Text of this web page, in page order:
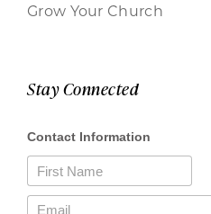
Grow Your Church
Stay Connected